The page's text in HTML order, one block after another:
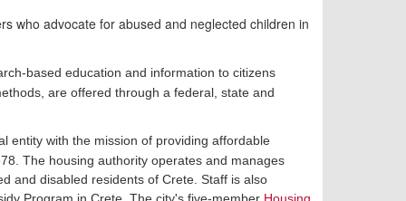
who advocate for abused and neglected children in
based education and information to citizens
are offered through a federal, state and
entity with the mission of providing affordable
The housing authority operates and manages
and disabled residents of Crete. Staff is also